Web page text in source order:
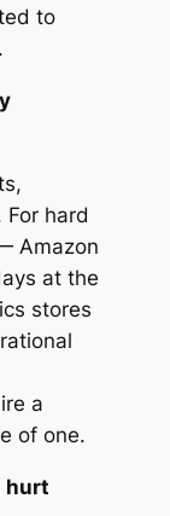
to
hard
Amazon
at the
stores
a
of one.
hurt